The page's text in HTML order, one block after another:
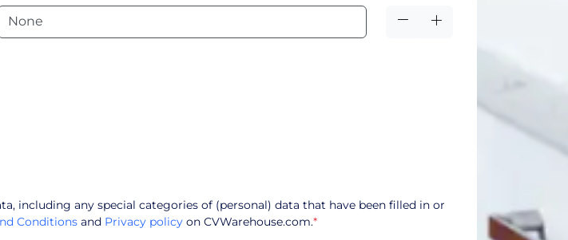
including any special categories of (personal) data that have been filled in or
Conditions and Privacy policy on CVWarehouse.com.*